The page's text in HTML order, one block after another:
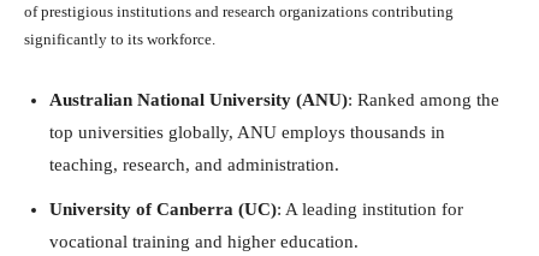
of prestigious institutions and research organizations contributing
significantly to its workforce.
Australian National University (ANU): Ranked among the
top universities globally, ANU employs thousands in
teaching, research, and administration.
University of Canberra (UC): A leading institution for
vocational training and higher education.